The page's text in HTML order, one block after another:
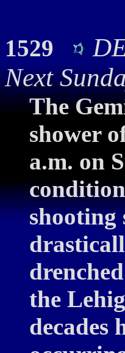
1529
Next
The
shower
a.m. on
shooting
the
decades